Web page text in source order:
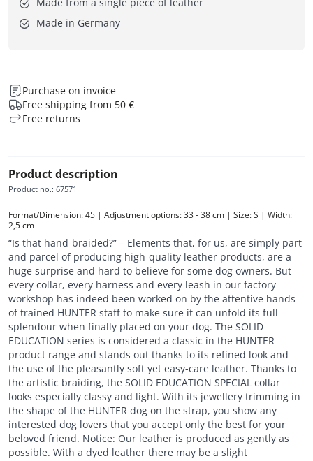
Made in Germany
Purchase on invoice
Free shipping from 50 €
Free returns
Product description
Product no.: 67571
Format/Dimension: 45 | Adjustment options: 33 - 38 cm | Size: S | Width:
2,5 cm
“Is that hand-braided?” – Elements that, for us, are simply part
and parcel of producing high-quality leather products, are a
huge surprise and hard to believe for some dog owners. But
every collar, every harness and every leash in our factory
workshop has indeed been worked on by the attentive hands
of trained HUNTER staff to make sure it can unfold its full
splendour when finally placed on your dog. The SOLID
EDUCATION series is considered a classic in the HUNTER
product range and stands out thanks to its refined look and
the use of the pleasantly soft yet easy-care leather. Thanks to
the artistic braiding, the SOLID EDUCATION SPECIAL collar
looks especially classy and light. With its jewellery trimming in
the shape of the HUNTER dog on the strap, you show any
interested dog lovers that you accept only the best for your
beloved friend. Notice: Our leather is produced as gently as
possible. With a dyed leather there may be a slight